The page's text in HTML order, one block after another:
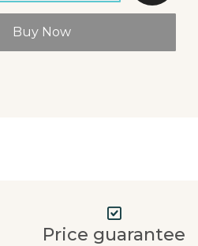
Buy Now
Price guarantee